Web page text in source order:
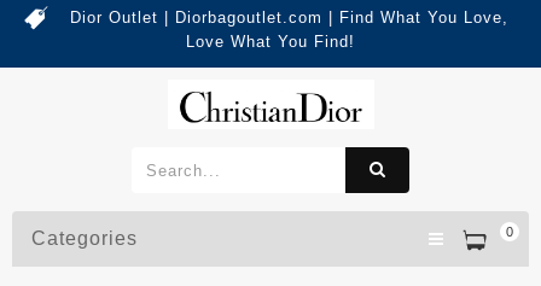
Dior Outlet | Diorbagoutlet.com | Find What You Love,
Love What You Find!
0
Categories